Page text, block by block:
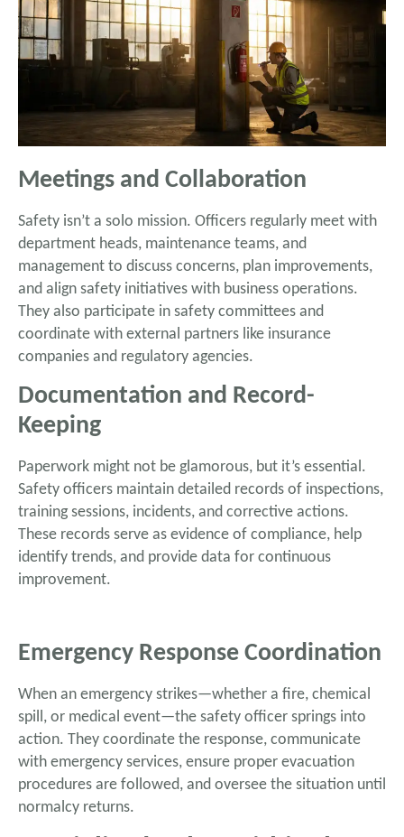
Meetings and Collaboration
Safety isn’t a solo mission. Officers regularly meet with
department heads, maintenance teams, and
management to discuss concerns, plan improvements,
and align safety initiatives with business operations.
They also participate in safety committees and
coordinate with external partners like insurance
companies and regulatory agencies.
Documentation and Record-
Keeping
Paperwork might not be glamorous, but it’s essential.
Safety officers maintain detailed records of inspections,
training sessions, incidents, and corrective actions.
These records serve as evidence of compliance, help
identify trends, and provide data for continuous
improvement.
Emergency Response Coordination
When an emergency strikes—whether a fire, chemical
spill, or medical event—the safety officer springs into
action. They coordinate the response, communicate
with emergency services, ensure proper evacuation
procedures are followed, and oversee the situation until
normalcy returns.